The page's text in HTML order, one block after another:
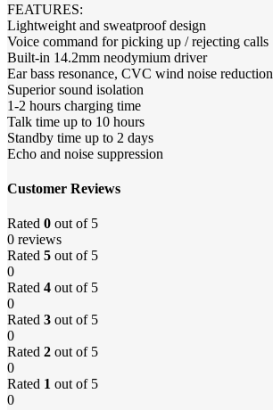
FEATURES:
Lightweight and sweatproof design
Voice command for picking up / rejecting calls
Built-in 14.2mm neodymium driver
Ear bass resonance, CVC wind noise reduction
Superior sound isolation
1-2 hours charging time
Talk time up to 10 hours
Standby time up to 2 days
Echo and noise suppression
Customer Reviews
Rated 0 out of 5
0 reviews
Rated 5 out of 5
0
Rated 4 out of 5
0
Rated 3 out of 5
0
Rated 2 out of 5
0
Rated 1 out of 5
0